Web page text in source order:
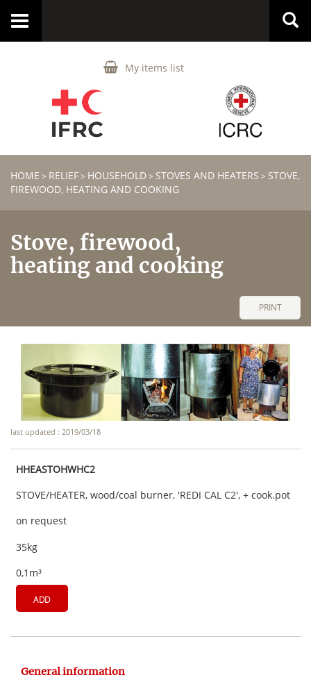
My items list
Toggle
HOME > RELIEF> HOUSEHOLD> STOVES AND HEATERS > STOVE,
FIREWOOD, HEATING AND COOKING
Stove, firewood,
heating and cooking
PRINT
last updated : 2019/03/18
HHEASTOHWHC2
STOVE/HEATER, wood/coal burner, 'REDI CAL C2', + cook.pot
on request
35kg
0,1m³
ADD
General information